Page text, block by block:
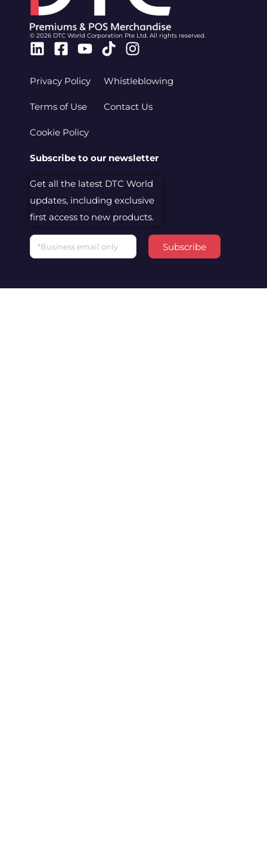
© 2026 DTC World Corporation Pte Ltd. All rights reserved.
Linkedin
Facebook-
Youtube
TiktokInstagram
Privacy Policy
Terms of Use
Cookie Policy
Whistleblowing
Contact Us
Subscribe to our newsletter
Get all the latest DTC World
updates, including exclusive
first access to new products.
Email
Subscribe